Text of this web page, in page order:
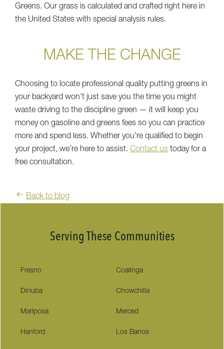
Greens. Our grass is calculated and crafted right here in
the United States with special analysis rules.
MAKE THE CHANGE
Choosing to locate professional quality putting greens in
your backyard won’t just save you the time you might
waste driving to the discipline green — it will keep you
money on gasoline and greens fees so you can practice
more and spend less. Whether you’re qualified to begin
your project, we’re here to assist. Contact us today for a
free consultation.
Back to blog
Serving These Communities
Fresno Coalinga
Dinuba Chowchilla
Mariposa Merced
Hanford Los Banos